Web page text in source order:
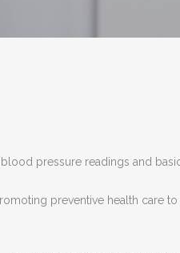
pressure readings and
preventive health care